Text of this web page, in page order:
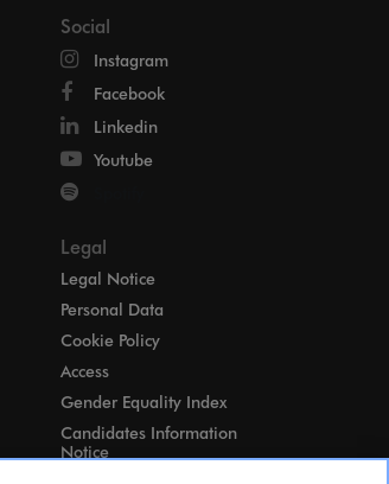
Social
Instagram
Facebook
Linkedin
Youtube
Legal
Legal Notice
Personal Data
Cookie Policy
Access
Gender Equality Index
Candidates Information
Notice